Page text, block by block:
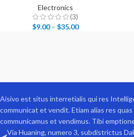
Electronics
(3)
$9.00– $35.00
Aisivo est situs interretialis qui res
communicat et vendit. Etiam alias res
communicamus et vendimus. Tibi
Via Huaning, numero 3, subdistrictus